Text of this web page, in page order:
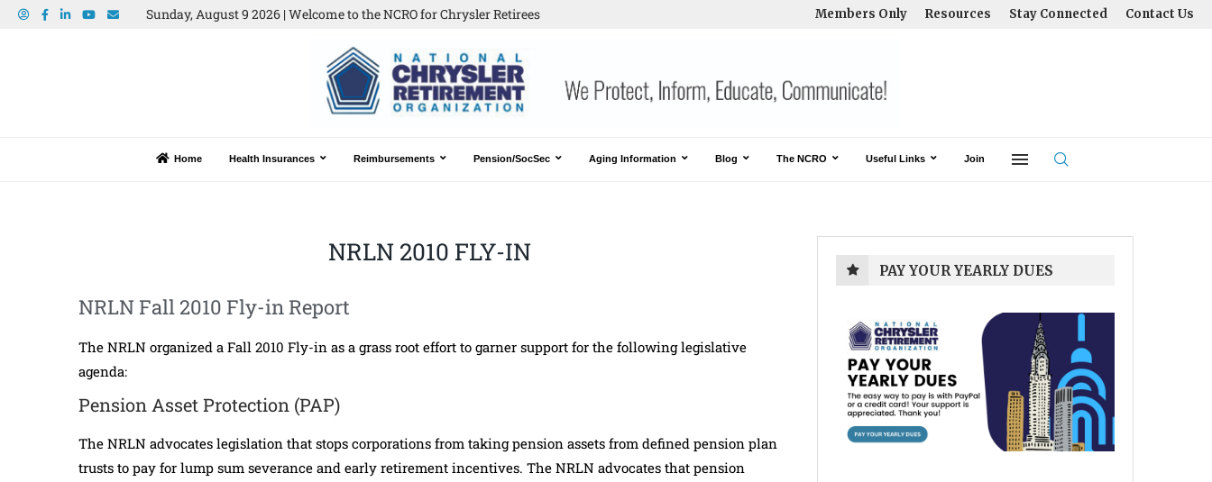
Sunday, August 9 2026 | Welcome to the NCRO for Chrysler Retirees Members Only Resources Stay Connected Contact Us
Home Health Insurances Reimbursements Pension/SocSec Aging Information Blog The NCRO Useful Links Join
NRLN 2010 FLY-IN
NRLN Fall 2010 Fly-in Report
The NRLN organized a Fall 2010 Fly-in as a grass root effort to garner support for the following legislative
agenda:
Pension Asset Protection (PAP)
The NRLN advocates legislation that stops corporations from taking pension assets from defined pension plan
trusts to pay for lump sum severance and early retirement incentives. The NRLN advocates that pension
PAY YOUR YEARLY DUES